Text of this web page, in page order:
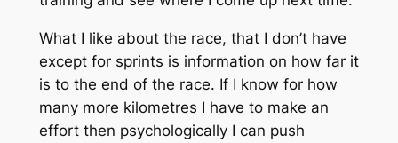
What I like about the race, that I don’t have
except for sprints is information on how far it
is to the end of the race. If I know for how
many more kilometres I have to make an
effort then psychologically I can push